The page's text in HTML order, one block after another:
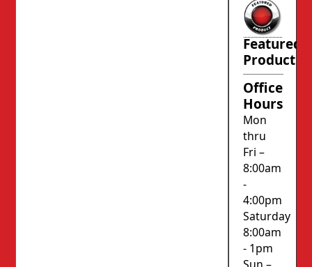
Featured
Product
Office
Hours
Mon
thru
Fri –
8:00am
-
4:00pm
Saturday
8:00am
- 1pm